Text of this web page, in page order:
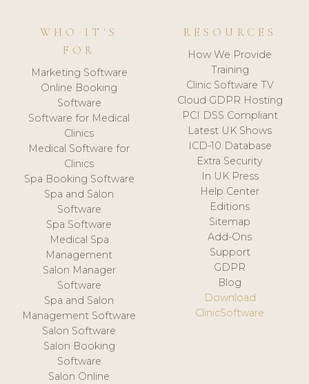
WHO IT'S
FOR
Marketing Software
Online Booking
Software
Software for Medical
Clinics
Medical Software for
Clinics
Spa Booking Software
Spa and Salon
Software
Spa Software
Medical Spa
Management
Salon Manager
Software
Spa and Salon
Management Software
Salon Software
Salon Booking
Software
Salon Online
RESOURCES
How We Provide
Training
Clinic Software TV
Cloud GDPR Hosting
PCI DSS Compliant
Latest UK Shows
ICD-10 Database
Extra Security
In UK Press
Help Center
Editions
Sitemap
Add-Ons
Support
GDPR
Blog
Download
ClinicSoftware